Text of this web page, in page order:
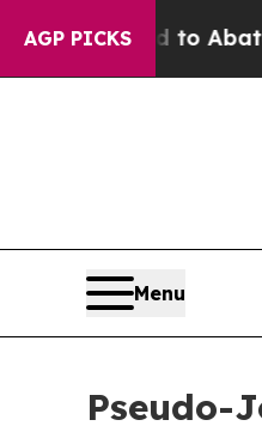
AGP PICKS
Fund to Abate
Menu
Pseudo-